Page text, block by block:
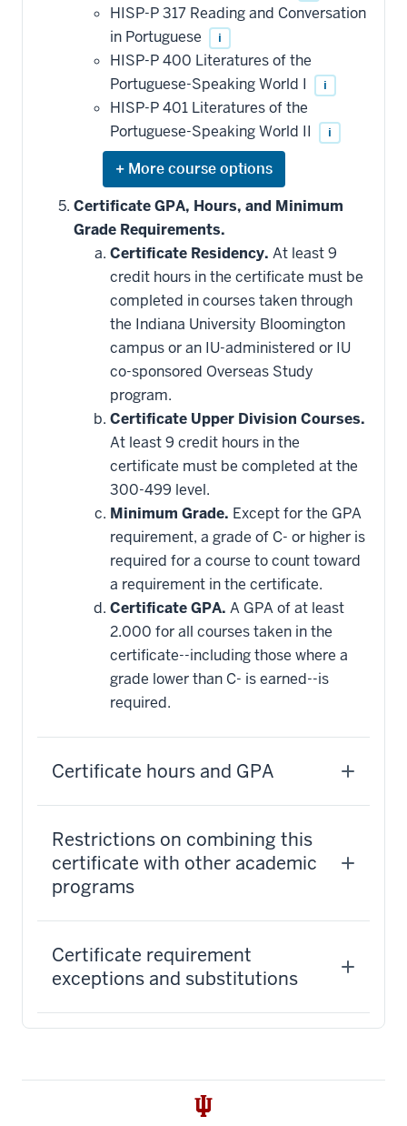
HISP-P 317 Reading and Conversation
in Portuguese
i
HISP-P 400 Literatures of the
Portuguese-Speaking World I
i
HISP-P 401 Literatures of the
Portuguese-Speaking World II
i
Expand
or
hide
courses
that
may
be
applied
toward
this
requirement
Certificate GPA, Hours, and Minimum
Grade Requirements.
Certificate Residency. At least 9
credit hours in the certificate must be
completed in courses taken through
the Indiana University Bloomington
campus or an IU-administered or IU
co-sponsored Overseas Study
program.
Certificate Upper Division Courses.
At least 9 credit hours in the
certificate must be completed at the
300-499 level.
Minimum Grade. Except for the GPA
requirement, a grade of C- or higher is
required for a course to count toward
a requirement in the certificate.
Certificate GPA. A GPA of at least
2.000 for all courses taken in the
certificate--including those where a
grade lower than C- is earned--is
required.
Certificate hours and GPA
Restrictions on combining this
certificate with other academic
programs
Certificate requirement
exceptions and substitutions